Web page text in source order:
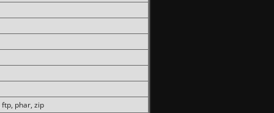
phar, zip